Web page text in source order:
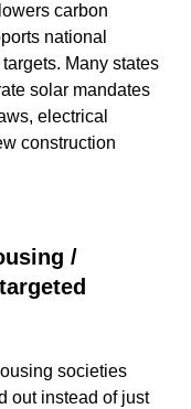
carbon
national
Many states
solar mandates
electrical
construction
/
societies
out instead of just